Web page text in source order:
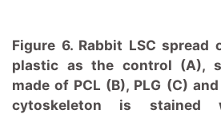
Figure 6. Rabbit LSC
plastic as the control (A),
made of PCL (B), PLG (C)
cytoskeleton is stained